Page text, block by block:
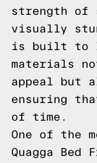
strength
visually
is built to
materials
appeal but
ensuring
of time.
One of the
Quagga